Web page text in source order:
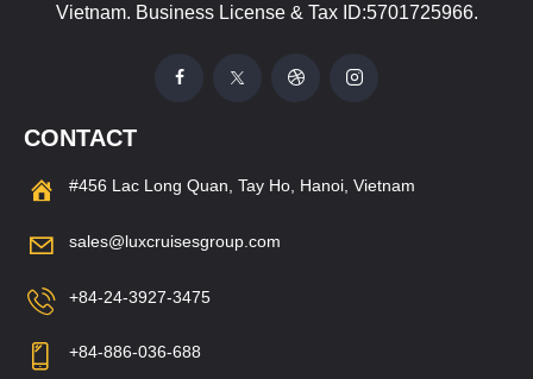
Vietnam. Business License & Tax ID:5701725966.
CONTACT
#456 Lac Long Quan, Tay Ho, Hanoi, Vietnam
sales@luxcruisesgroup.com
+84-24-3927-3475
+84-886-036-688